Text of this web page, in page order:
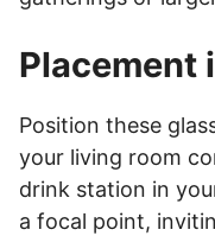
Placement
Position these
your living room
drink station in
a focal point,